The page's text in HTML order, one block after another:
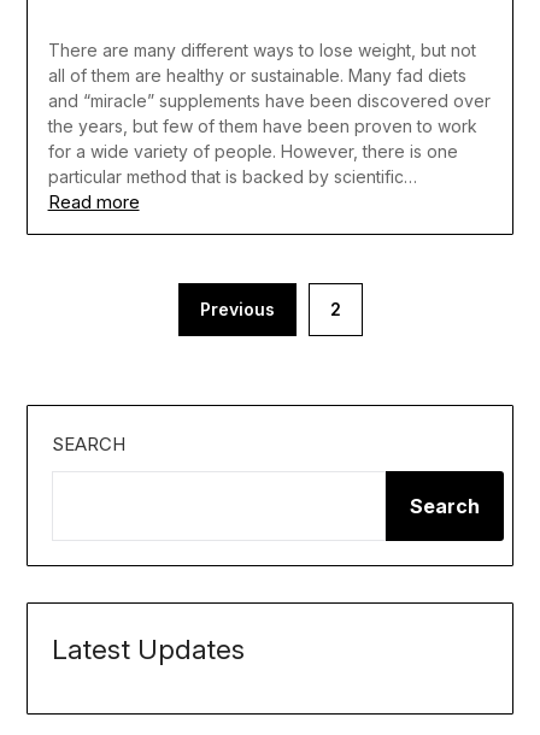
There are many different ways to lose weight, but not
all of them are healthy or sustainable. Many fad diets
and “miracle” supplements have been discovered over
the years, but few of them have been proven to work
for a wide variety of people. However, there is one
particular method that is backed by scientific…
Read more
Previous 2
SEARCH
Search
Latest Updates